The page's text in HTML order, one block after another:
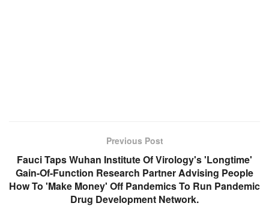
Previous Post
Fauci Taps Wuhan Institute Of Virology's 'Longtime'
Gain-Of-Function Research Partner Advising People
How To 'Make Money' Off Pandemics To Run Pandemic
Drug Development Network.